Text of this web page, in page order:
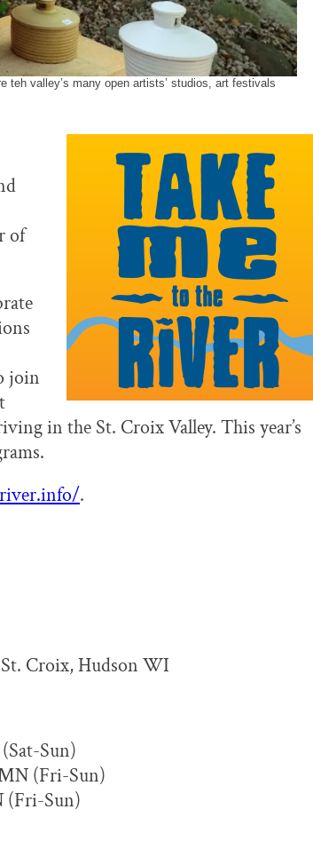
teh valley’s many open artists’ studios, art festivals
of
join
in the St. Croix Valley. This year’s
.
Croix, Hudson WI
Sun)
(Fri-Sun)
(Fri-Sun)